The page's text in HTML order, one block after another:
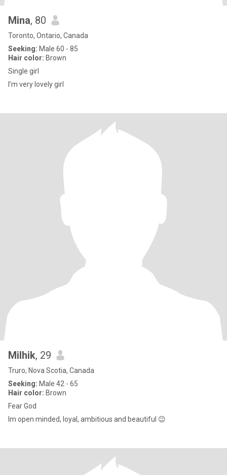
Mina, 80
Toronto, Ontario, Canada
Seeking: Male 60 - 85
Hair color: Brown
Single girl
I’m very lovely girl
Milhik, 29
Truro, Nova Scotia, Canada
Seeking: Male 42 - 65
Hair color: Brown
Fear God
Im open minded, loyal, ambitious and beautiful 😉